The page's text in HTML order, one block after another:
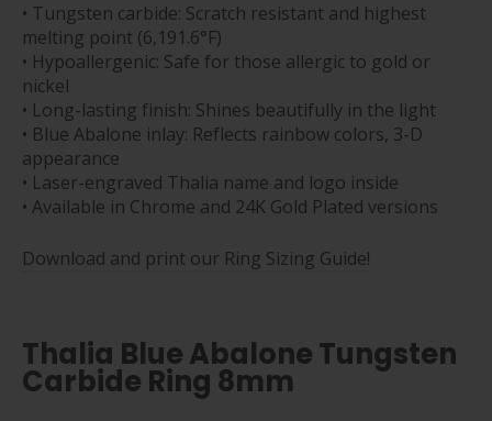
• Tungsten carbide: Scratch resistant and highest
melting point (6,191.6°F)
• Hypoallergenic: Safe for those allergic to gold or
nickel
• Long-lasting finish: Shines beautifully in the light
• Blue Abalone inlay: Reflects rainbow colors, 3-D
appearance
• Laser-engraved Thalia name and logo inside
• Available in Chrome and 24K Gold Plated versions
Download and print our Ring Sizing Guide!
Thalia Blue Abalone Tungsten
Carbide Ring 8mm